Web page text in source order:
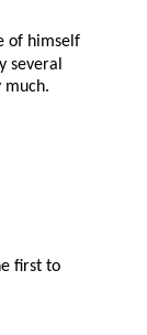
of himself
several
much.
first to